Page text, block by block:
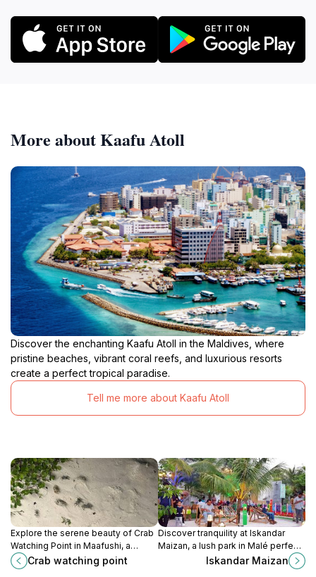
More about Kaafu Atoll
Discover the enchanting Kaafu Atoll in the Maldives, where
pristine beaches, vibrant coral reefs, and luxurious resorts
create a perfect tropical paradise.
Tell me more about Kaafu Atoll
Explore the serene beauty of Crab
Watching Point in Maafushi, a
perfect spot for nature lovers and
crab enthusiasts in the Maldives.
Crab watching point
Discover tranquility at Iskandar
Maizan, a lush park in Malé perfect
for relaxation, cultural experiences,
Iskandar Maizan